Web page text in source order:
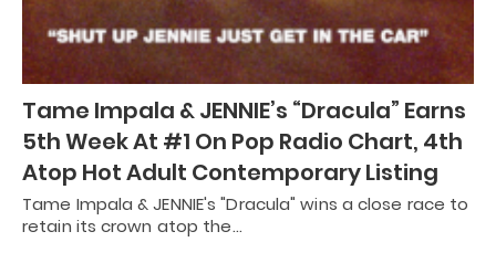
Tame Impala & JENNIE’s “Dracula” Earns
5th Week At #1 On Pop Radio Chart, 4th
Atop Hot Adult Contemporary Listing
Tame Impala & JENNIE's "Dracula" wins a close race to
retain its crown atop the…